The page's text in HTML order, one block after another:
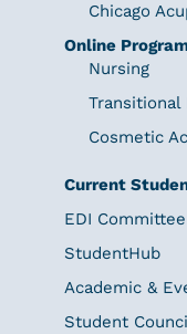
Chicago
Online
Nursing
Cosmetic
Current
EDI
StudentHub
Academic &
Student